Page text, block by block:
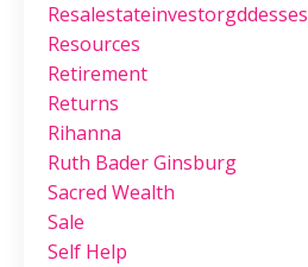
Resalestateinvestorgddesses
Resources
Retirement
Returns
Rihanna
Ruth Bader Ginsburg
Sacred Wealth
Sale
Self Help